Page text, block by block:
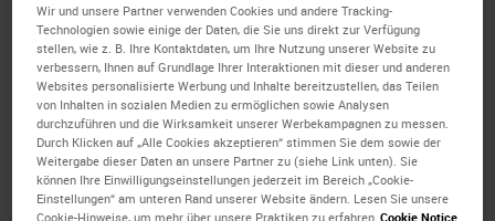
responded favorably because all these areas have
been addressed. Early adopters or visionaries on the
other hand are not as risk averse. Visionaries in the
field ofdigital pathologyhave had to wait decades
for the point where we now find ourselves. I believe
the momentum around digital pathology has
increased to the point where Moore’s pragmatists
are now ready to move forward.
Wir und unsere Partner verwenden Cookies und andere Tracking-
Technologien sowie einige der Daten, die Sie uns direkt zur Verfügung
stellen, wie z. B. Ihre Kontaktdaten, um Ihre Nutzung unserer Website zu
verbessern, Ihnen auf Grundlage Ihrer Interaktionen mit dieser und anderen
Websites personalisierte Werbung und Inhalte bereitzustellen, das Teilen
von Inhalten in sozialen Medien zu ermöglichen sowie Analysen
durchzuführen und die Wirksamkeit unserer Werbekampagnen zu messen.
Durch Klicken auf „Alle Cookies akzeptieren“ stimmen Sie dem sowie der
Weitergabe dieser Daten an unsere Partner zu (siehe Link unten). Sie
können Ihre Einwilligungseinstellungen jederzeit im Bereich „Cookie-
Einstellungen“ am unteren Rand unserer Website ändern. Lesen Sie unsere
Cookie-Hinweise, um mehr über unsere Praktiken zu erfahren Cookie Notice